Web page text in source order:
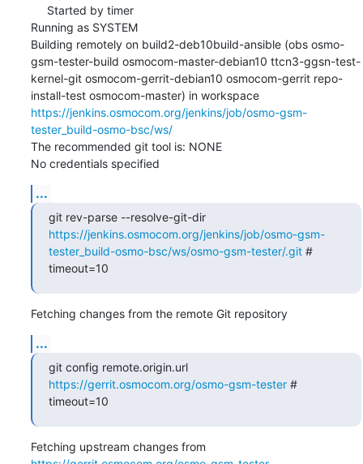
Running as SYSTEM
Building remotely on build2-deb10build-ansible (obs osmo-
gsm-tester-build osmocom-master-debian10 ttcn3-ggsn-test-
kernel-git osmocom-gerrit-debian10 osmocom-gerrit repo-
install-test osmocom-master) in workspace
https://jenkins.osmocom.org/jenkins/job/osmo-gsm-
tester_build-osmo-bsc/ws/
The recommended git tool is: NONE
No credentials specified
...
git rev-parse --resolve-git-dir
https://jenkins.osmocom.org/jenkins/job/osmo-gsm-
tester_build-osmo-bsc/ws/osmo-gsm-tester/.git #
timeout=10
Fetching changes from the remote Git repository
...
git config remote.origin.url
https://gerrit.osmocom.org/osmo-gsm-tester #
timeout=10